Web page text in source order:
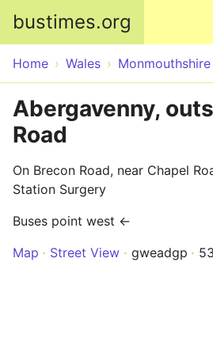
bustimes.org
Home Wales Monmouthshire
Abergavenny,
Road
On Brecon Road, near Chapel
Station Surgery
Buses point west ←
Map
Street View gweadgp